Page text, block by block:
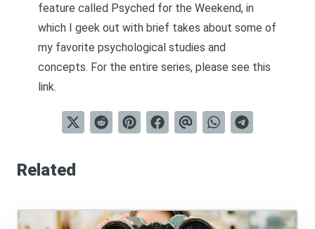
feature called Psyched for the Weekend, in
which I geek out with brief takes about some of
my favorite psychological studies and
concepts. For the entire series, please see this
link.
Related